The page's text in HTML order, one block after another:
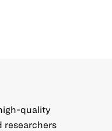
quality
researchers